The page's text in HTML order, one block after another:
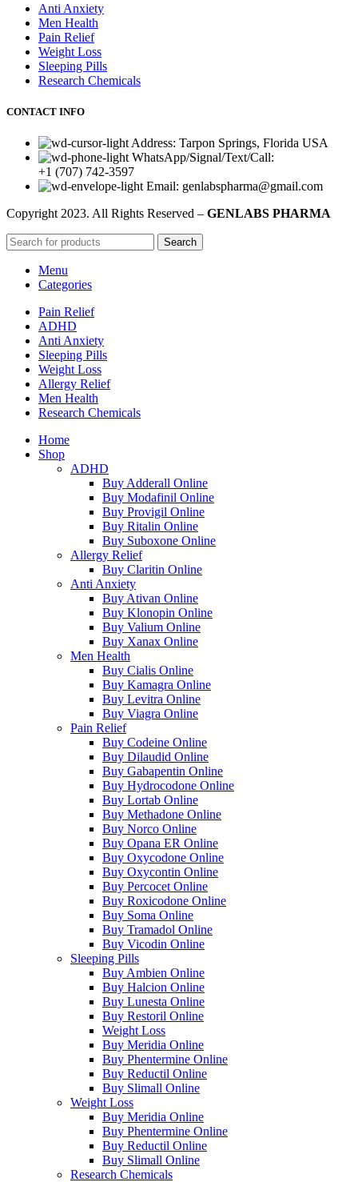
Anti Anxiety
Men Health
Pain Relief
Weight Loss
Sleeping Pills
Research Chemicals
CONTACT INFO
Address: Tarpon Springs, Florida USA
WhatsApp/Signal/Text/Call:
+1 (707) 742-3597
Email: genlabspharma@gmail.com
Copyright 2023. All Rights Reserved – GENLABS PHARMA
Search
Menu
Categories
Pain Relief
ADHD
Anti Anxiety
Sleeping Pills
Weight Loss
Allergy Relief
Men Health
Research Chemicals
Home
Shop
ADHD
Buy Adderall Online
Buy Modafinil Online
Buy Provigil Online
Buy Ritalin Online
Buy Suboxone Online
Allergy Relief
Buy Claritin Online
Anti Anxiety
Buy Ativan Online
Buy Klonopin Online
Buy Valium Online
Buy Xanax Online
Men Health
Buy Cialis Online
Buy Kamagra Online
Buy Levitra Online
Buy Viagra Online
Pain Relief
Buy Codeine Online
Buy Dilaudid Online
Buy Gabapentin Online
Buy Hydrocodone Online
Buy Lortab Online
Buy Methadone Online
Buy Norco Online
Buy Opana ER Online
Buy Oxycodone Online
Buy Oxycontin Online
Buy Percocet Online
Buy Roxicodone Online
Buy Soma Online
Buy Tramadol Online
Buy Vicodin Online
Sleeping Pills
Buy Ambien Online
Buy Halcion Online
Buy Lunesta Online
Buy Restoril Online
Weight Loss
Buy Meridia Online
Buy Phentermine Online
Buy Reductil Online
Buy Slimall Online
Weight Loss
Buy Meridia Online
Buy Phentermine Online
Buy Reductil Online
Buy Slimall Online
Research Chemicals